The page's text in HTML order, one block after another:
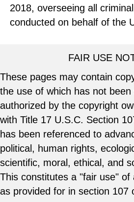
2018, overseeing all
conducted on behalf of the
FAIR USE
These pages may contain
the use of which has not been
authorized by the copyright
with Title 17 U.S.C. Section
has been referenced to
political, human rights,
scientific, moral, ethical, and
This constitutes a "fair use" of
as provided for in section 107